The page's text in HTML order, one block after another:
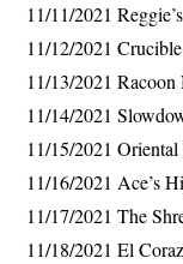
11/11/2021
11/12/2021
11/13/2021
11/14/2021
11/15/2021
11/16/2021 Ace’s
11/17/2021 The
11/18/2021 El